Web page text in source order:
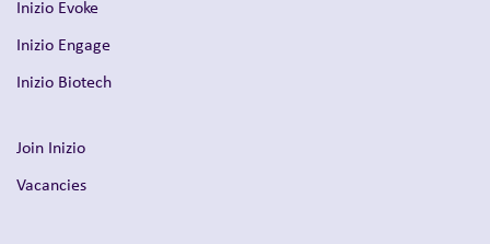
Inizio Evoke
Inizio Engage
Inizio Biotech
Join Inizio
Vacancies